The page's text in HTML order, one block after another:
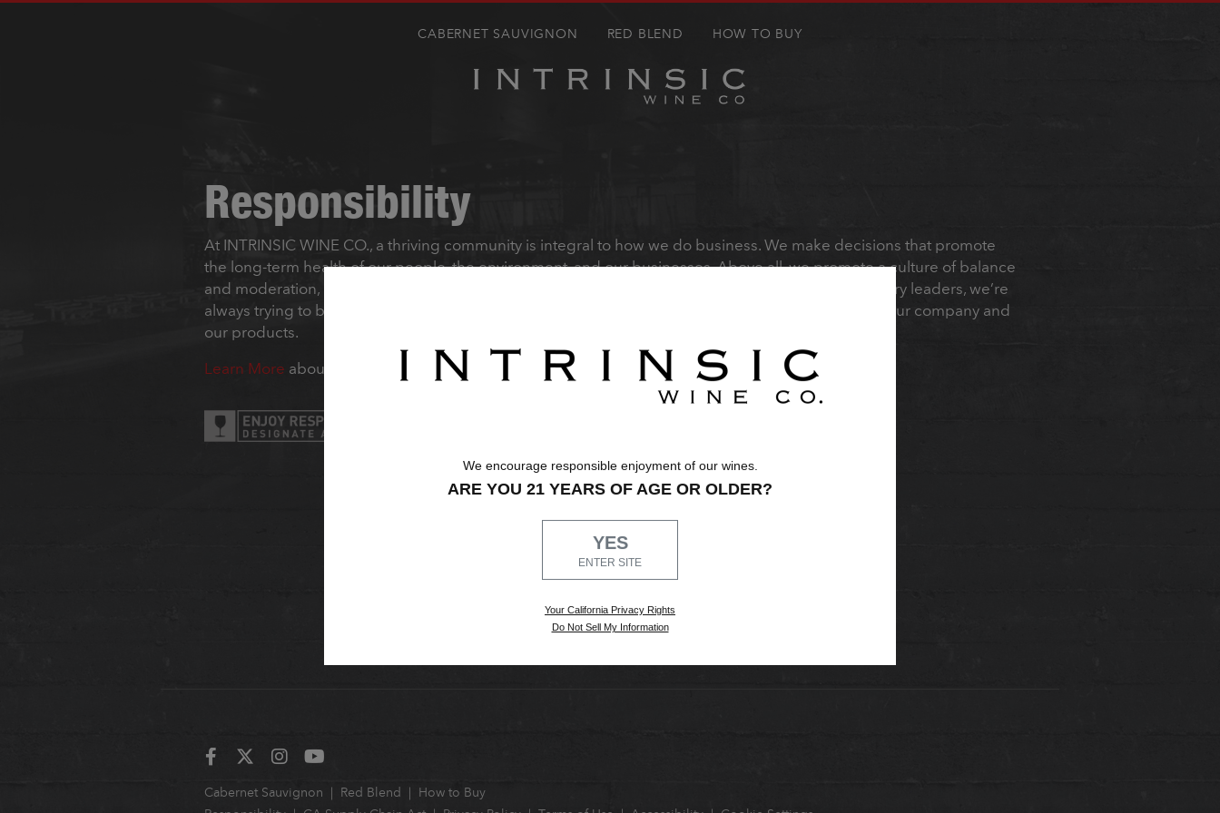
CABERNET SAUVIGNON RED BLEND HOW TO BUY
Responsibility
At INTRINSIC WINE CO., a thriving community is integral to how we do business. We make decisions that promote
the long-term health of our people, the environment, and our businesses. Above all, we promote a culture of balance
and moderation, and collaborate within the industry to create more sustainable practices. As industry leaders, we’re
always trying to be better. It’s our responsibility to act in a way that inspires trust and confidence in our company and
our products.
Learn More about how INTRINSIC WINE CO. communicates with adult consumers.
Cabernet Sauvignon Red Blend
How to Buy
We encourage responsible enjoyment of our wines.
ARE YOU 21 YEARS OF AGE OR OLDER?
YES
ENTER SITE
Your California Privacy Rights
Do Not Sell My Information